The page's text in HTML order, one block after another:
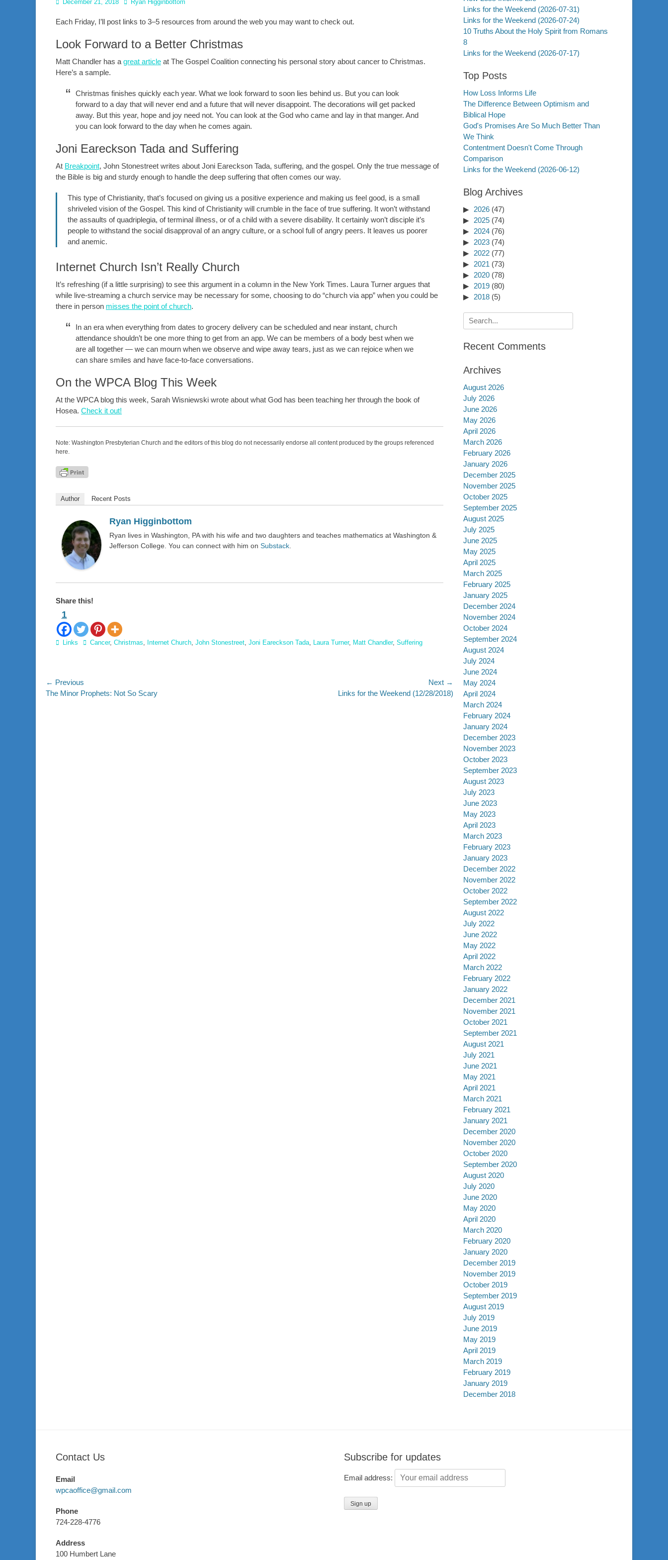
December 21, 2018 Ryan Higginbottom
Each Friday, I’ll post links to 3–5 resources from around the web you may want to check out.
Look Forward to a Better Christmas
Matt Chandler has a great article at The Gospel Coalition connecting his personal story about cancer to Christmas.
Here’s a sample.
Christmas finishes quickly each year. What we look forward to soon lies behind us. But you can look
forward to a day that will never end and a future that will never disappoint. The decorations will get packed
away. But this year, hope and joy need not. You can look at the God who came and lay in that manger. And
you can look forward to the day when he comes again.
Joni Eareckson Tada and Suffering
At Breakpoint, John Stonestreet writes about Joni Eareckson Tada, suffering, and the gospel. Only the true message of
the Bible is big and sturdy enough to handle the deep suffering that often comes our way.
This type of Christianity, that’s focused on giving us a positive experience and making us feel good, is a small
shriveled vision of the Gospel. This kind of Christianity will crumble in the face of true suffering. It won’t withstand
the assaults of quadriplegia, of terminal illness, or of a child with a severe disability. It certainly won’t disciple it’s
people to withstand the social disapproval of an angry culture, or a school full of angry peers. It leaves us poorer
and anemic.
Internet Church Isn’t Really Church
It’s refreshing (if a little surprising) to see this argument in a column in the New York Times. Laura Turner argues that
while live-streaming a church service may be necessary for some, choosing to do “church via app” when you could be
there in person misses the point of church.
In an era when everything from dates to grocery delivery can be scheduled and near instant, church
attendance shouldn’t be one more thing to get from an app. We can be members of a body best when we
are all together — we can mourn when we observe and wipe away tears, just as we can rejoice when we
can share smiles and have face-to-face conversations.
On the WPCA Blog This Week
At the WPCA blog this week, Sarah Wisniewski wrote about what God has been teaching her through the book of
Hosea. Check it out!
Note: Washington Presbyterian Church and the editors of this blog do not necessarily endorse all content produced by the groups referenced
here.
Author Recent Posts
Ryan Higginbottom
Ryan lives in Washington, PA with his wife and two daughters and teaches mathematics at Washington &
Jefferson College. You can connect with him on Substack
Share this!
1
Categories
Links TagsCancer, Christmas Internet Church John Stonestreet Joni Eareckson Tada Laura Turner, Matt Chandler, Suffering
Post
navigation
← Previous
Previous
The Minor Prophets: Not So Scary
Next →
Links for the Weekend (12/28/2018)
Links for the Weekend (2026-07-31)
Links for the Weekend (2026-07-24)
10 Truths About the Holy Spirit from Romans
8
Links for the Weekend (2026-07-17)
Top Posts
How Loss Informs Life
The Difference Between Optimism and
Biblical Hope
God's Promises Are So Much Better Than
We Think
Contentment Doesn't Come Through
Comparison
Links for the Weekend (2026-06-12)
Blog Archives
2026 (47)
2025 (74)
2024 (76)
2023 (74)
2022 (77)
2021 (73)
2020 (78)
2019 (80)
2018 (5)
Search
for:
Recent Comments
Archives
August 2026
July 2026
June 2026
May 2026
April 2026
March 2026
February 2026
January 2026
December 2025
November 2025
October 2025
September 2025
August 2025
July 2025
June 2025
May 2025
April 2025
March 2025
February 2025
January 2025
December 2024
November 2024
October 2024
September 2024
August 2024
July 2024
June 2024
May 2024
April 2024
March 2024
February 2024
January 2024
December 2023
November 2023
October 2023
September 2023
August 2023
July 2023
June 2023
May 2023
April 2023
March 2023
February 2023
January 2023
December 2022
November 2022
October 2022
September 2022
August 2022
July 2022
June 2022
May 2022
April 2022
March 2022
February 2022
January 2022
December 2021
November 2021
October 2021
September 2021
August 2021
July 2021
June 2021
May 2021
April 2021
March 2021
February 2021
January 2021
December 2020
November 2020
October 2020
September 2020
August 2020
July 2020
June 2020
May 2020
April 2020
March 2020
February 2020
January 2020
December 2019
November 2019
October 2019
September 2019
August 2019
July 2019
June 2019
May 2019
April 2019
March 2019
February 2019
January 2019
December 2018
Contact Us
Email
wpcaoffice@gmail.com
Phone
724-228-4776
Address
100 Humbert Lane
Subscribe for updates
Email address: